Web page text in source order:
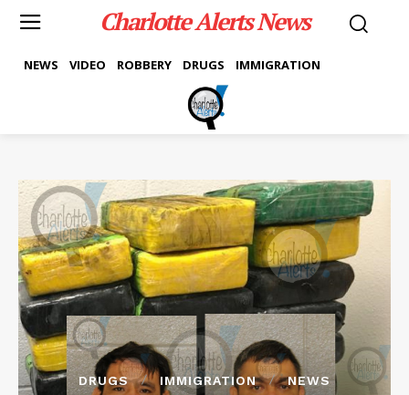
Charlotte Alerts News
NEWS VIDEO ROBBERY DRUGS IMMIGRATION
DRUGS IMMIGRATION NEWS